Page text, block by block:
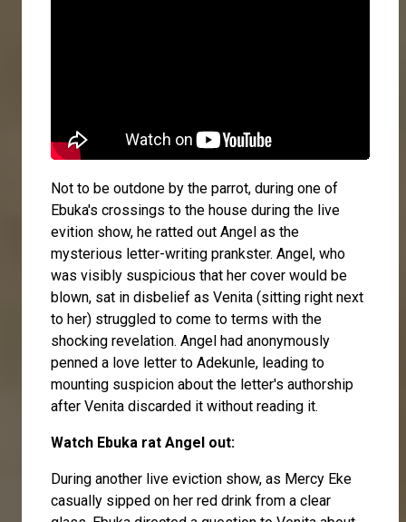
Not to be outdone by the parrot, during one of
Ebuka's crossings to the house during the live
evition show, he ratted out Angel as the
mysterious letter-writing prankster. Angel, who
was visibly suspicious that her cover would be
blown, sat in disbelief as Venita (sitting right next
to her) struggled to come to terms with the
shocking revelation. Angel had anonymously
penned a love letter to Adekunle, leading to
mounting suspicion about the letter's authorship
after Venita discarded it without reading it.
Watch Ebuka rat Angel out:
During another live eviction show, as Mercy Eke
casually sipped on her red drink from a clear